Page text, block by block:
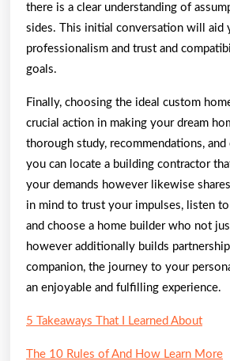
there is a clear understanding of
sides. This initial conversation will aid
professionalism and trust and
goals.
Finally, choosing the ideal custom
crucial action in making your dream
thorough study, recommendations,
you can locate a building contractor
your demands however likewise
in mind to trust your impulses, listen
and choose a home builder who not
however additionally builds
companion, the journey to your
an enjoyable and fulfilling experience.
5 Takeaways That I Learned About
The 10 Rules of And How Learn More